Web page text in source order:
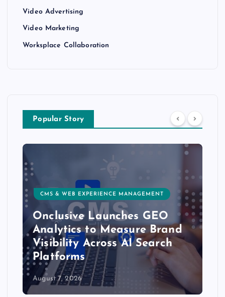
Video Advertising
Video Marketing
Worksplace Collaboration
Popular Story
CMS & WEB EXPERIENCE MANAGEMENT
Onclusive Launches GEO
Analytics to Measure Brand
Visibility Across AI Search
Platforms
August 7, 2026